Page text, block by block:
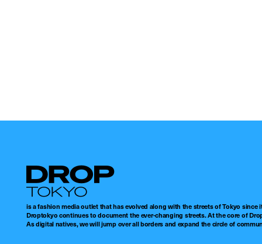
Droptokyo
is a fashion media outlet that has evolved along with the streets of Tokyo
Droptokyo continues to document the ever-changing streets. At the core of
As digital natives, we will jump over all borders and expand the circle of